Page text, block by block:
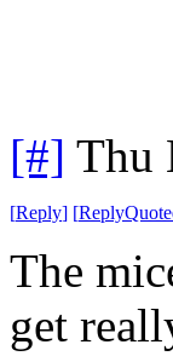
[#] Thu
[Reply] [
The
get